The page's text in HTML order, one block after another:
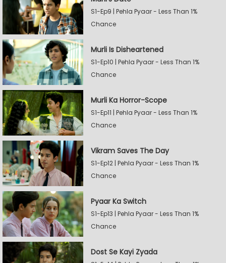
S1-Ep9 | Pehla Pyaar - Less Than 1%
Chance
Murli Is Disheartened
S1-Ep10 | Pehla Pyaar - Less Than 1%
Chance
Murli Ka Horror-Scope
S1-Ep11 | Pehla Pyaar - Less Than 1%
Chance
Vikram Saves The Day
S1-Ep12 | Pehla Pyaar - Less Than 1%
Chance
Pyaar Ka Switch
S1-Ep13 | Pehla Pyaar - Less Than 1%
Chance
Dost Se Kayi Zyada